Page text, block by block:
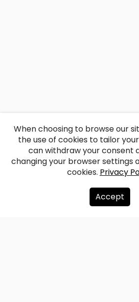
About us
When choosing to browse our
the use of cookies to tailor
can withdraw your consent
changing your browser settings
cookies. Privacy
Accept